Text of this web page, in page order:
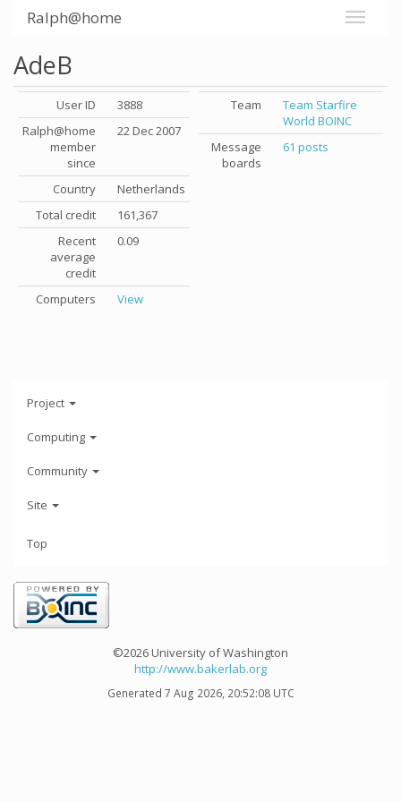
Ralph@home
AdeB
User ID
3888
Ralph@home
member
since
22 Dec 2007
Country
Netherlands
Total credit
161,367
Recent
average
credit
0.09
Computers View
Team
Team Starfire
World BOINC
Message
boards
61 posts
Project
Computing
Community
Site
Top
©2026 University of Washington
http://www.bakerlab.org
Generated 7 Aug 2026, 20:52:08 UTC